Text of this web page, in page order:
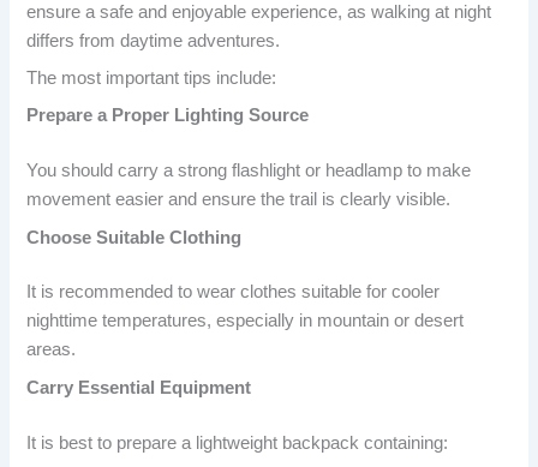
ensure a safe and enjoyable experience, as walking at night
differs from daytime adventures.
The most important tips include:
Prepare a Proper Lighting Source
You should carry a strong flashlight or headlamp to make
movement easier and ensure the trail is clearly visible.
Choose Suitable Clothing
It is recommended to wear clothes suitable for cooler
nighttime temperatures, especially in mountain or desert
areas.
Carry Essential Equipment
It is best to prepare a lightweight backpack containing: